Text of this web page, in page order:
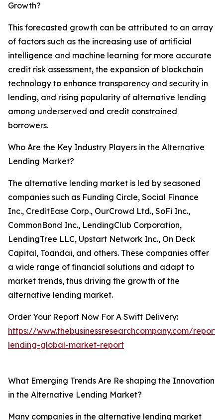
Growth?
This forecasted growth can be attributed to an array
of factors such as the increasing use of artificial
intelligence and machine learning for more accurate
credit risk assessment, the expansion of blockchain
technology to enhance transparency and security in
lending, and rising popularity of alternative lending
among underserved and credit constrained
borrowers.
Who Are the Key Industry Players in the Alternative
Lending Market?
The alternative lending market is led by seasoned
companies such as Funding Circle, Social Finance
Inc., CreditEase Corp., OurCrowd Ltd., SoFi Inc.,
CommonBond Inc., LendingClub Corporation,
LendingTree LLC, Upstart Network Inc., On Deck
Capital, Toandai, and others. These companies offer
a wide range of financial solutions and adapt to
market trends, thus driving the growth of the
alternative lending market.
Order Your Report Now For A Swift Delivery:
https://www.thebusinessresearchcompany.com/
lending-global-market-report
What Emerging Trends Are Re shaping the Innovation
in the Alternative Lending Market?
Many companies in the alternative lending market